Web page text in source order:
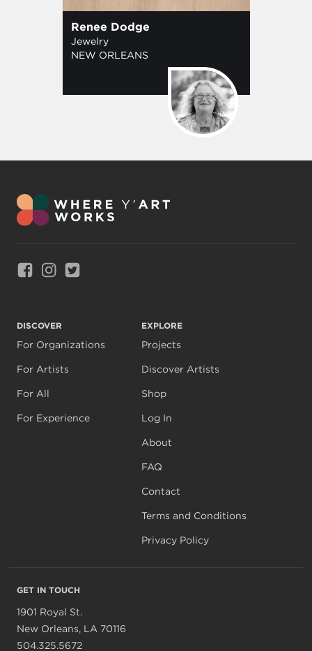
Renee Dodge
Jewelry
NEW ORLEANS
Link to Facebook
Link to Instagram
DISCOVER
For Organizations
For Artists
For All
For Experience
EXPLORE
Projects
Discover Artists
Shop
Log In
About
FAQ
Contact
Terms and Conditions
Privacy Policy
GET IN TOUCH
1901 Royal St.
New Orleans, LA 70116
504.325.5672